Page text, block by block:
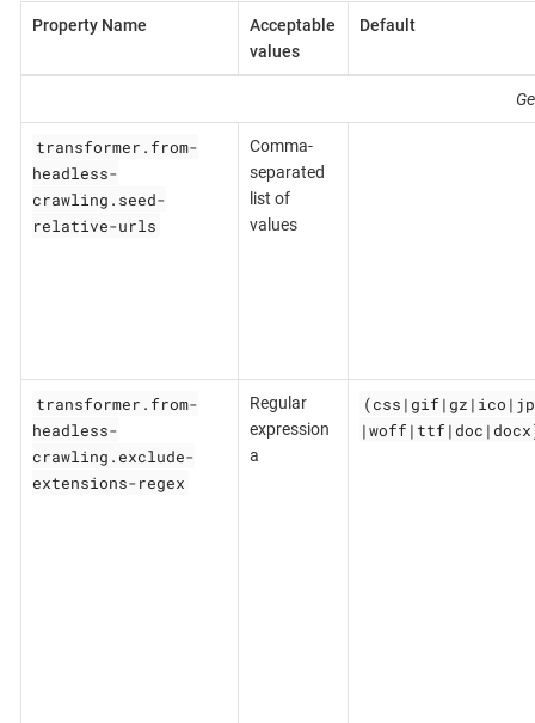
Property Name
Acceptable
values
Default
transformer.from-
headless-
crawling.seed-
relative-urls
Comma-
separated
list of
values
transformer.from-
headless-
crawling.exclude-
extensions-regex
Regular
expression
a